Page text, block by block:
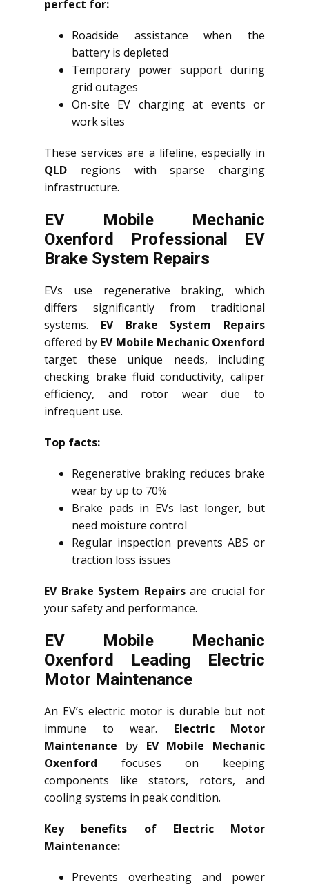
perfect for:
Roadside assistance when the
battery is depleted
Temporary power support during
grid outages
On-site EV charging at events or
work sites
These services are a lifeline, especially in
QLD regions with sparse charging
infrastructure.
EV Mobile Mechanic
Oxenford Professional EV
Brake System Repairs
EVs use regenerative braking, which
differs significantly from traditional
systems. EV Brake System Repairs
offered by EV Mobile Mechanic Oxenford
target these unique needs, including
checking brake fluid conductivity, caliper
efficiency, and rotor wear due to
infrequent use.
Top facts:
Regenerative braking reduces brake
wear by up to 70%
Brake pads in EVs last longer, but
need moisture control
Regular inspection prevents ABS or
traction loss issues
EV Brake System Repairsare crucial for
your safety and performance.
EV Mobile Mechanic
Oxenford Leading Electric
Motor Maintenance
An EV’s electric motor is durable but not
immune to wear. Electric Motor
Maintenance by EV Mobile Mechanic
Oxenford focuses on keeping
components like stators, rotors, and
cooling systems in peak condition.
Key benefits of Electric Motor
Maintenance:
Prevents overheating and power